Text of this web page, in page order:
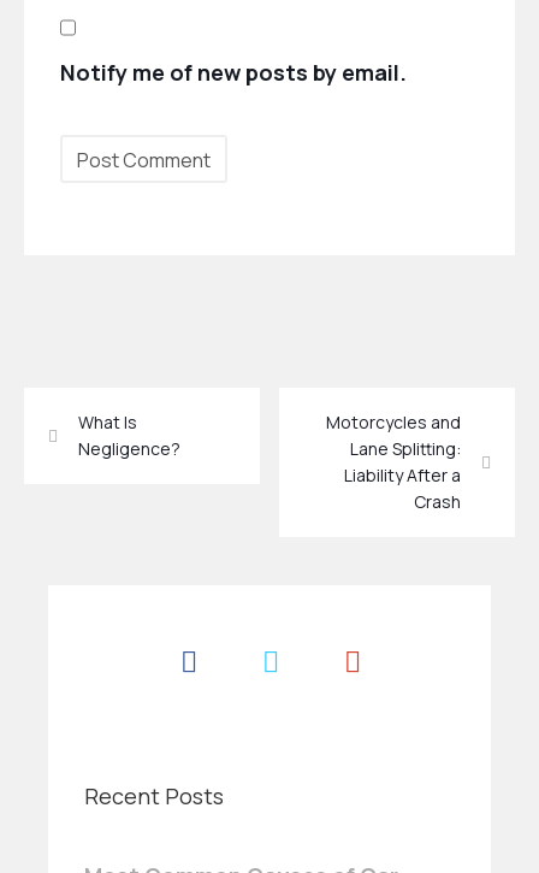
Notify me of new posts by email.
What Is
Negligence?
Motorcycles and
Lane Splitting:
Liability After a
Crash
Recent Posts